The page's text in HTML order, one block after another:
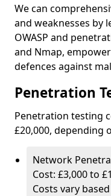
We can
and weaknesses by
OWASP and
and Nmap,
defences against
Penetration
Penetration testing
£20,000, depending
Network
Cost: £3,000 to
Costs vary